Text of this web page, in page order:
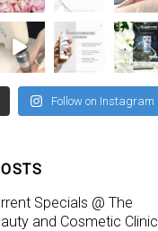
Follow on Instagram
Specials @ The
and Cosmetic Clinic